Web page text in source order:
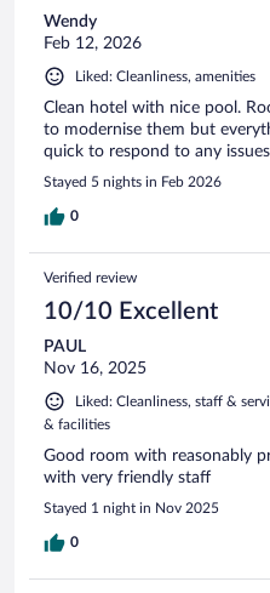
Wendy
Feb 12, 2026
Liked: Cleanliness, amenities
Clean hotel with nice pool.
to modernise them but
quick to respond to any
Stayed 5 nights in Feb 2026
0
Verified review
10/10 Excellent
PAUL
Nov 16, 2025
Liked: Cleanliness, staff &
& facilities
Good room with reasonably
with very friendly staff
Stayed 1 night in Nov 2025
0